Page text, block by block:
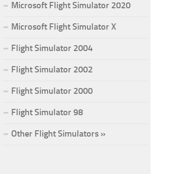
Microsoft Flight Simulator 2020
Microsoft Flight Simulator X
Flight Simulator 2004
Flight Simulator 2002
Flight Simulator 2000
Flight Simulator 98
Other Flight Simulators »